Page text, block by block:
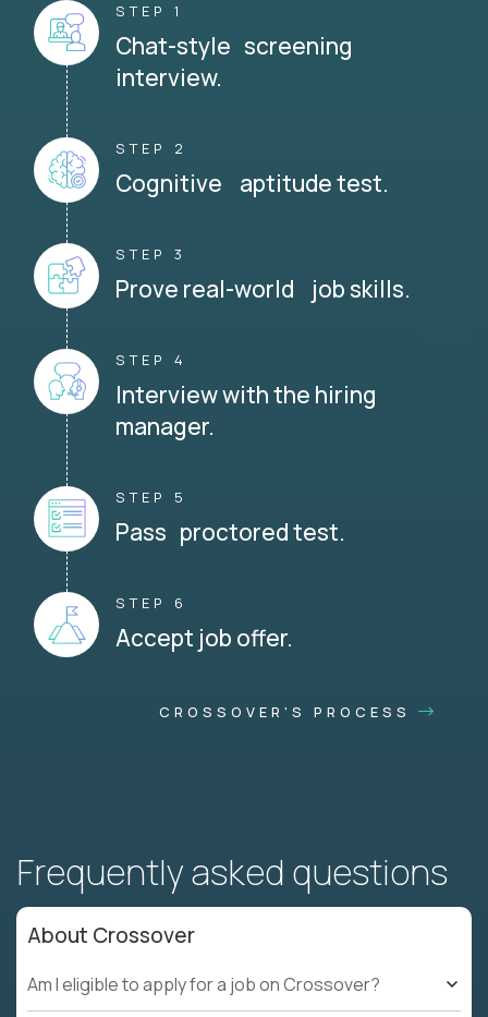
STEP 1
Chat-style screening
interview.
STEP 2
Cognitive aptitude test.
STEP 3
Prove real-world job skills.
STEP 4
Interview with the hiring
manager.
STEP 5
Pass proctored test.
STEP 6
Accept job offer.
CROSSOVER'S PROCESS
Frequently asked questions
About Crossover
Am I eligible to apply for a job on Crossover?